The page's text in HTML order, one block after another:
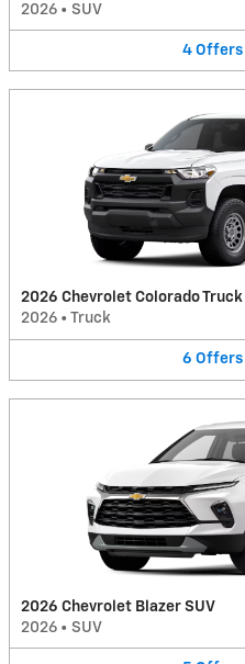
2026 • SUV
4 Offers
2026 Chevrolet Colorado Truck
2026 • Truck
6 Offers
2026 Chevrolet Blazer SUV
2026 • SUV